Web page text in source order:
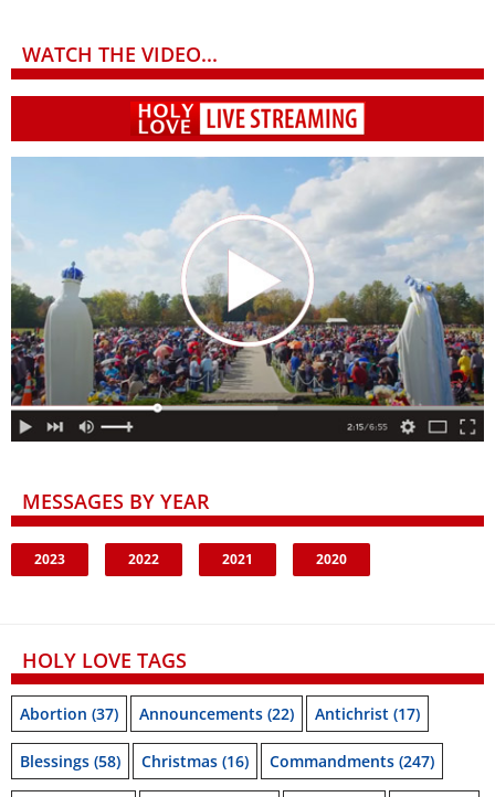
WATCH THE VIDEO...
MESSAGES BY YEAR
2023 2022 2021 2020
HOLY LOVE TAGS
Abortion (37) Announcements (22) Antichrist (17)
Blessings (58) Christmas (16) Commandments (247)